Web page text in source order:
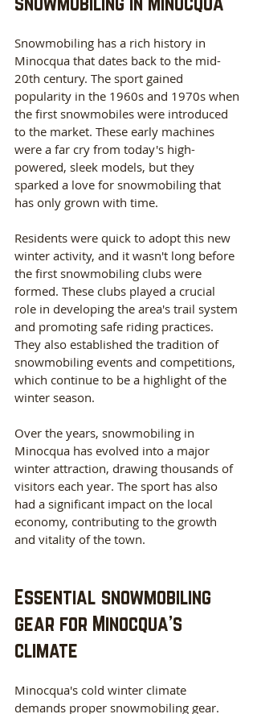
Snowmobiling has a rich history in
Minocqua that dates back to the mid-
20th century. The sport gained
popularity in the 1960s and 1970s when
the first snowmobiles were introduced
to the market. These early machines
were a far cry from today's high-
powered, sleek models, but they
sparked a love for snowmobiling that
has only grown with time.
Residents were quick to adopt this new
winter activity, and it wasn't long before
the first snowmobiling clubs were
formed. These clubs played a crucial
role in developing the area's trail system
and promoting safe riding practices.
They also established the tradition of
snowmobiling events and competitions,
which continue to be a highlight of the
winter season.
Over the years, snowmobiling in
Minocqua has evolved into a major
winter attraction, drawing thousands of
visitors each year. The sport has also
had a significant impact on the local
economy, contributing to the growth
and vitality of the town.
Essential snowmobiling
gear for Minocqua's
climate
Minocqua's cold winter climate
demands proper snowmobiling gear.